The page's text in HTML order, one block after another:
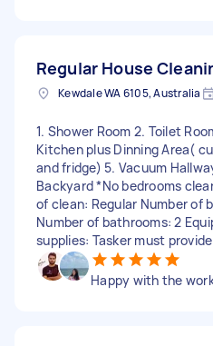
Regular House
Kewdale WA 6105, Australia
1. Shower Room 2. Toilet
Kitchen plus Dinning Area(
and fridge) 5. Vacuum
Backyard *No bedrooms
of clean: Regular Number of
Number of bathrooms: 2
supplies: Tasker must provide
Happy with the